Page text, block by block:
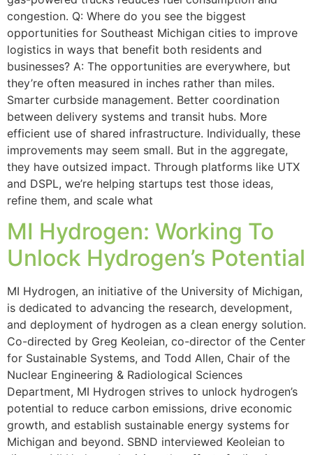
congestion. Q: Where do you see the biggest
opportunities for Southeast Michigan cities to improve
logistics in ways that benefit both residents and
businesses? A: The opportunities are everywhere, but
they’re often measured in inches rather than miles.
Smarter curbside management. Better coordination
between delivery systems and transit hubs. More
efficient use of shared infrastructure. Individually, these
improvements may seem small. But in the aggregate,
they have outsized impact. Through platforms like UTX
and DSPL, we’re helping startups test those ideas,
refine them, and scale what
MI Hydrogen: Working To
Unlock Hydrogen’s Potential
MI Hydrogen, an initiative of the University of Michigan,
is dedicated to advancing the research, development,
and deployment of hydrogen as a clean energy solution.
Co-directed by Greg Keoleian, co-director of the Center
for Sustainable Systems, and Todd Allen, Chair of the
Nuclear Engineering & Radiological Sciences
Department, MI Hydrogen strives to unlock hydrogen’s
potential to reduce carbon emissions, drive economic
growth, and establish sustainable energy systems for
Michigan and beyond. SBND interviewed Keoleian to